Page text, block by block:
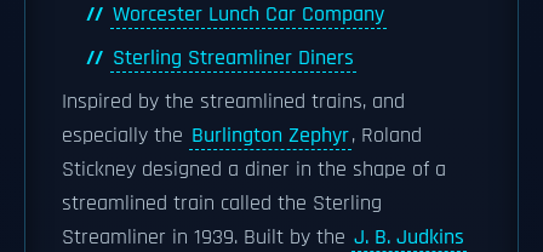
Worcester Lunch Car Company
Sterling Streamliner Diners
Inspired by the streamlined trains, and
especially the Burlington Zephyr, Roland
Stickney designed a diner in the shape of a
streamlined train called the Sterling
Streamliner in 1939. Built by the J. B. Judkins